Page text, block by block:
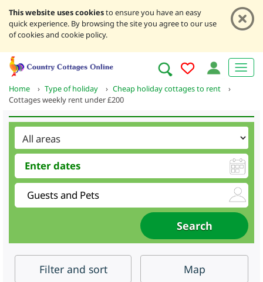
This website uses cookiesto ensure you have an easy
quick experience. By browsing the site you agree to our use
of cookies and cookie policy.
Home › Type of holiday › Cheap holiday cottages to rent
›
Cottages weekly rent under £200
Filter and sort Map